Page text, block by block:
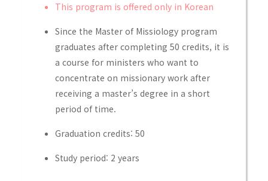
This program is offered only in Korean
Since the Master of Missiology program
graduates after completing 50 credits, it is
a course for ministers who want to
concentrate on missionary work after
receiving a master’s degree in a short
period of time.
Graduation credits: 50
Study period: 2 years